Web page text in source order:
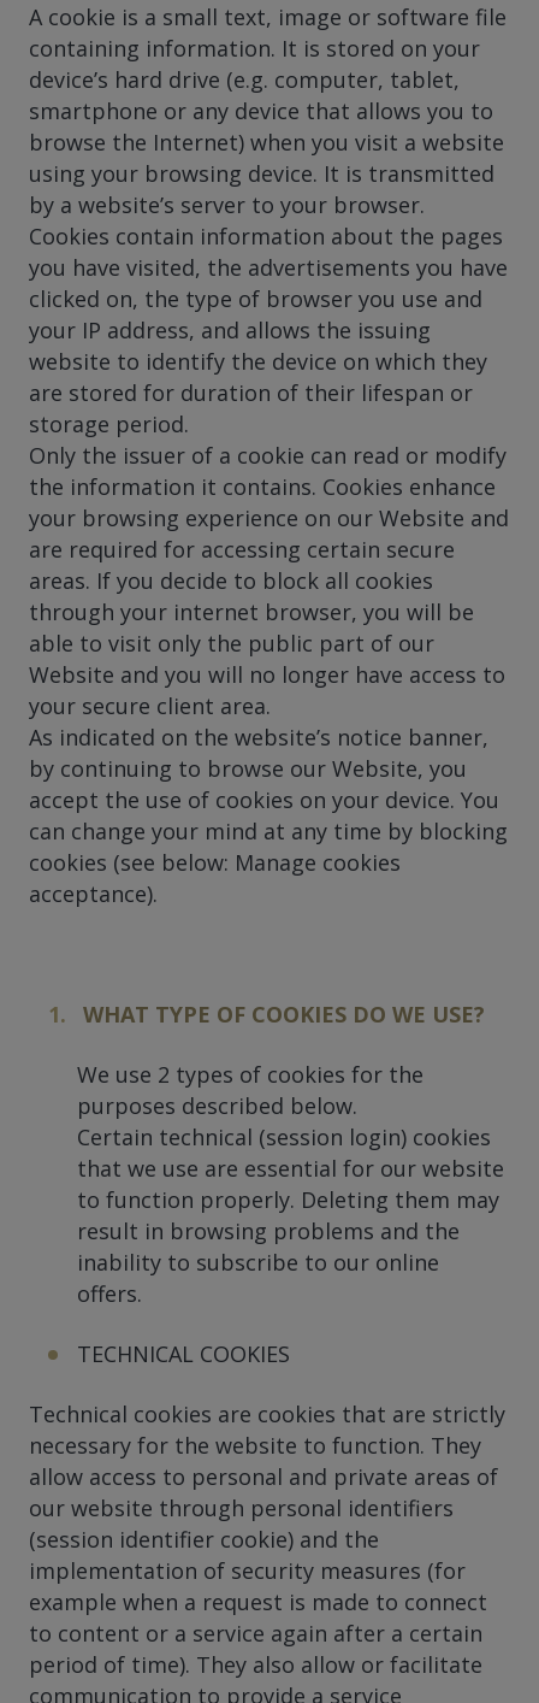
A cookie is a small text, image or software file
containing information. It is stored on your
device’s hard drive (e.g. computer, tablet,
smartphone or any device that allows you to
browse the Internet) when you visit a website
using your browsing device. It is transmitted
by a website’s server to your browser.
Cookies contain information about the pages
you have visited, the advertisements you have
clicked on, the type of browser you use and
your IP address, and allows the issuing
website to identify the device on which they
are stored for duration of their lifespan or
storage period.
Only the issuer of a cookie can read or modify
the information it contains. Cookies enhance
your browsing experience on our Website and
are required for accessing certain secure
areas. If you decide to block all cookies
through your internet browser, you will be
able to visit only the public part of our
Website and you will no longer have access to
your secure client area.
As indicated on the website’s notice banner,
by continuing to browse our Website, you
accept the use of cookies on your device. You
can change your mind at any time by blocking
cookies (see below: Manage cookies
acceptance).
WHAT TYPE OF COOKIES DO WE USE?
We use 2 types of cookies for the
purposes described below.
Certain technical (session login) cookies
that we use are essential for our website
to function properly. Deleting them may
result in browsing problems and the
inability to subscribe to our online
offers.
TECHNICAL COOKIES
Technical cookies are cookies that are strictly
necessary for the website to function. They
allow access to personal and private areas of
our website through personal identifiers
(session identifier cookie) and the
implementation of security measures (for
example when a request is made to connect
to content or a service again after a certain
period of time). They also allow or facilitate
communication to provide a service